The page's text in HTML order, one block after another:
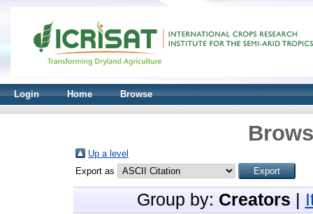
Login Home Browse
Up a level
Export as
Group by: Creators